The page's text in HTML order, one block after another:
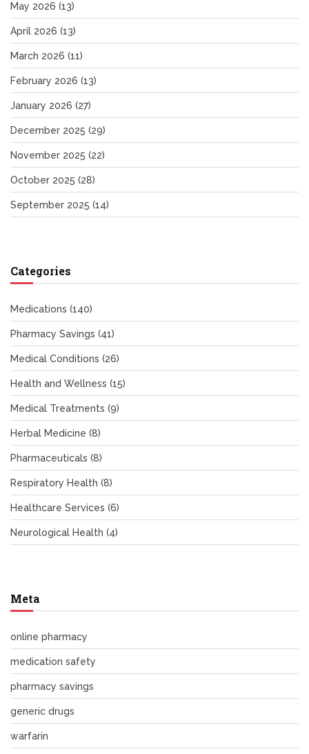
May 2026 (13)
April 2026 (13)
March 2026 (11)
February 2026 (13)
January 2026 (27)
December 2025 (29)
November 2025 (22)
October 2025 (28)
September 2025 (14)
Categories
Medications (140)
Pharmacy Savings (41)
Medical Conditions (26)
Health and Wellness (15)
Medical Treatments (9)
Herbal Medicine (8)
Pharmaceuticals (8)
Respiratory Health (8)
Healthcare Services (6)
Neurological Health (4)
Meta
online pharmacy
medication safety
pharmacy savings
generic drugs
warfarin